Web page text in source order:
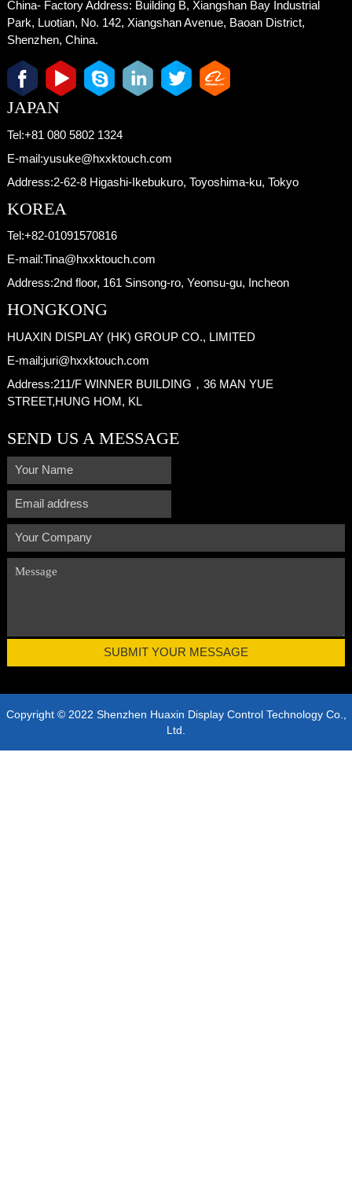
China- Factory Address: Building B, Xiangshan Bay Industrial
Park, Luotian, No. 142, Xiangshan Avenue, Baoan District,
Shenzhen, China.
JAPAN
Tel:+81 080 5802 1324
E-mail:yusuke@hxxktouch.com
Address:2-62-8 Higashi-Ikebukuro, Toyoshima-ku, Tokyo
KOREA
Tel:+82-01091570816
E-mail:Tina@hxxktouch.com
Address:2nd floor, 161 Sinsong-ro, Yeonsu-gu, Incheon
HONGKONG
HUAXIN DISPLAY (HK) GROUP CO., LIMITED
E-mail:juri@hxxktouch.com
Address:211/F WINNER BUILDING，36 MAN YUE
STREET,HUNG HOM, KL
SEND US A MESSAGE
Copyright © 2022 Shenzhen Huaxin Display Control Technology Co.,
Ltd.